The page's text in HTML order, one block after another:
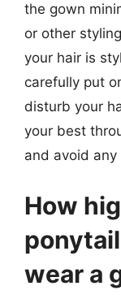
the gown
or other
your hair is
carefully put
disturb your
your best
and avoid
How
wear a